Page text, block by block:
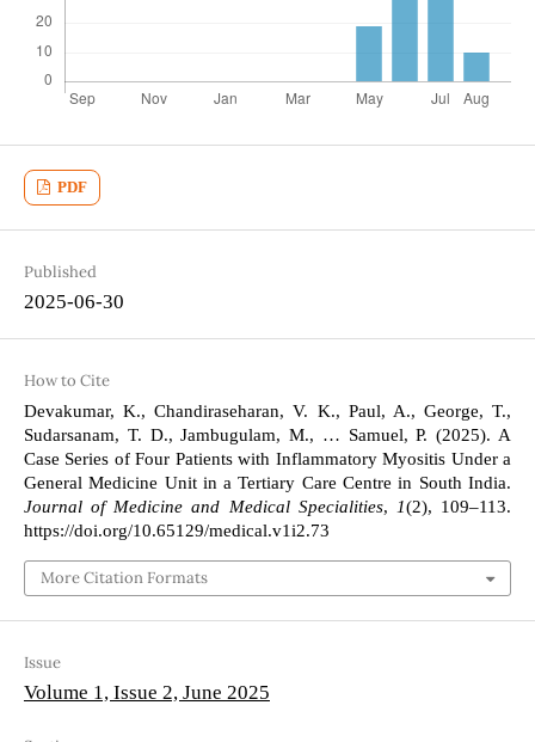
PDF
Published
2025-06-30
How to Cite
Devakumar, K., Chandiraseharan, V. K., Paul, A., George, T.,
Sudarsanam, T. D., Jambugulam, M., … Samuel, P. (2025). A
Case Series of Four Patients with Inflammatory Myositis Under a
General Medicine Unit in a Tertiary Care Centre in South India.
Journal of Medicine and Medical Specialities, 1(2), 109–113.
https://doi.org/10.65129/medical.v1i2.73
More Citation Formats
Issue
Volume 1, Issue 2, June 2025